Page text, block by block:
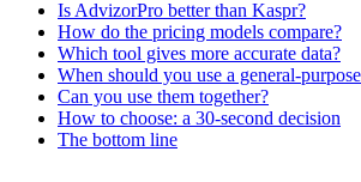
Is AdvizorPro better than Kaspr?
How do the pricing models compare?
Which tool gives more accurate data?
When should you use a general-
Can you use them together?
How to choose: a 30-second decision
The bottom line